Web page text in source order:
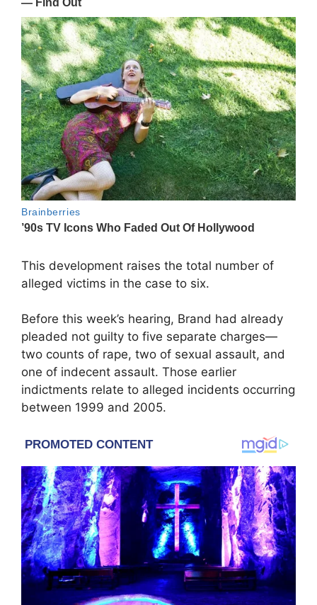
This development raises the total number of
alleged victims in the case to six.
Before this week’s hearing, Brand had already
pleaded not guilty to five separate charges—
two counts of rape, two of sexual assault, and
one of indecent assault. Those earlier
indictments relate to alleged incidents occurring
between 1999 and 2005.